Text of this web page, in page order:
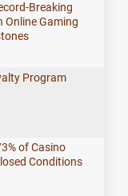
Breaking
Online Gaming
Program
of Casino
Conditions